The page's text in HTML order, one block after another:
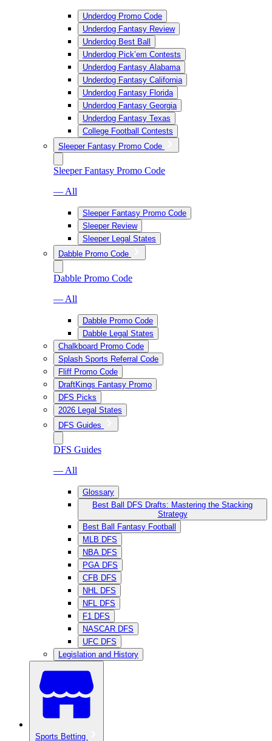
Underdog Promo Code
Underdog Fantasy Review
Underdog Best Ball
Underdog Pick’em Contests
Underdog Fantasy Alabama
Underdog Fantasy California
Underdog Fantasy Florida
Underdog Fantasy Georgia
Underdog Fantasy Texas
College Football Contests
Sleeper Fantasy Promo Code
Sleeper Fantasy Promo Code
— All
Sleeper Fantasy Promo Code
Sleeper Review
Sleeper Legal States
Dabble Promo Code
Dabble Promo Code
— All
Dabble Promo Code
Dabble Legal States
Chalkboard Promo Code
Splash Sports Referral Code
Fliff Promo Code
DraftKings Fantasy Promo
DFS Picks
2026 Legal States
DFS Guides
DFS Guides
— All
Glossary
Best Ball DFS Drafts: Mastering the Stacking
Strategy
Best Ball Fantasy Football
MLB DFS
NBA DFS
PGA DFS
CFB DFS
NHL DFS
NFL DFS
F1 DFS
NASCAR DFS
UFC DFS
Legislation and History
Sports Betting